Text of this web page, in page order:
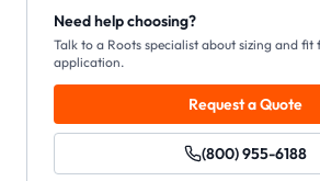
Need help choosing?
Talk to a Roots specialist about sizing and fit
application.
Request a Quote
(800) 955-6188